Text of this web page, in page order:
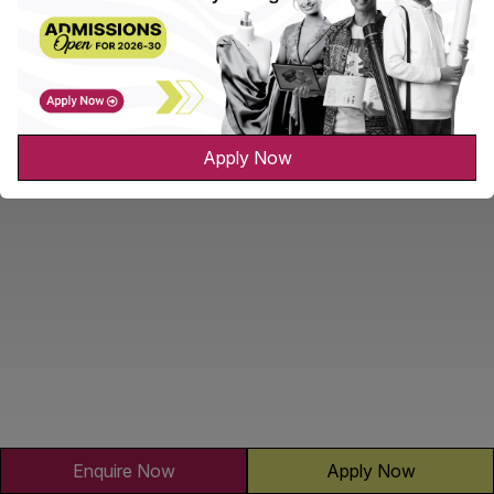
Enquire Now Apply Now
Apply Now